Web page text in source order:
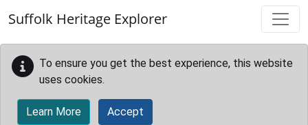
Suffolk Heritage Explorer
To ensure you get the best experience, this website
uses cookies.
Learn More Accept